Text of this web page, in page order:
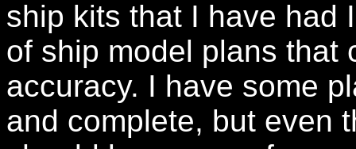
ship kits that I have had
of ship model plans that
accuracy. I have some
and complete, but even